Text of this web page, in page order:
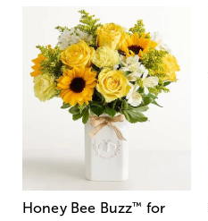
Honey Bee Buzz™ for